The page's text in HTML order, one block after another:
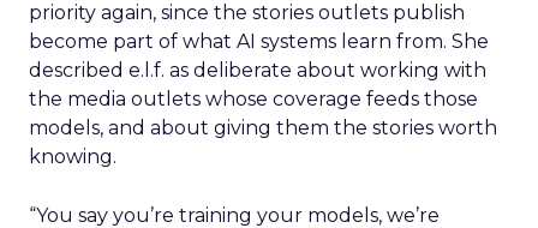
priority again, since the stories outlets publish
become part of what AI systems learn from. She
described e.l.f. as deliberate about working with
the media outlets whose coverage feeds those
models, and about giving them the stories worth
knowing.
“You say you’re training your models, we’re